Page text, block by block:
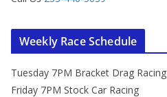
Weekly Race Schedule
Tuesday 7PM Bracket Drag Racing
Friday 7PM Stock Car Racing